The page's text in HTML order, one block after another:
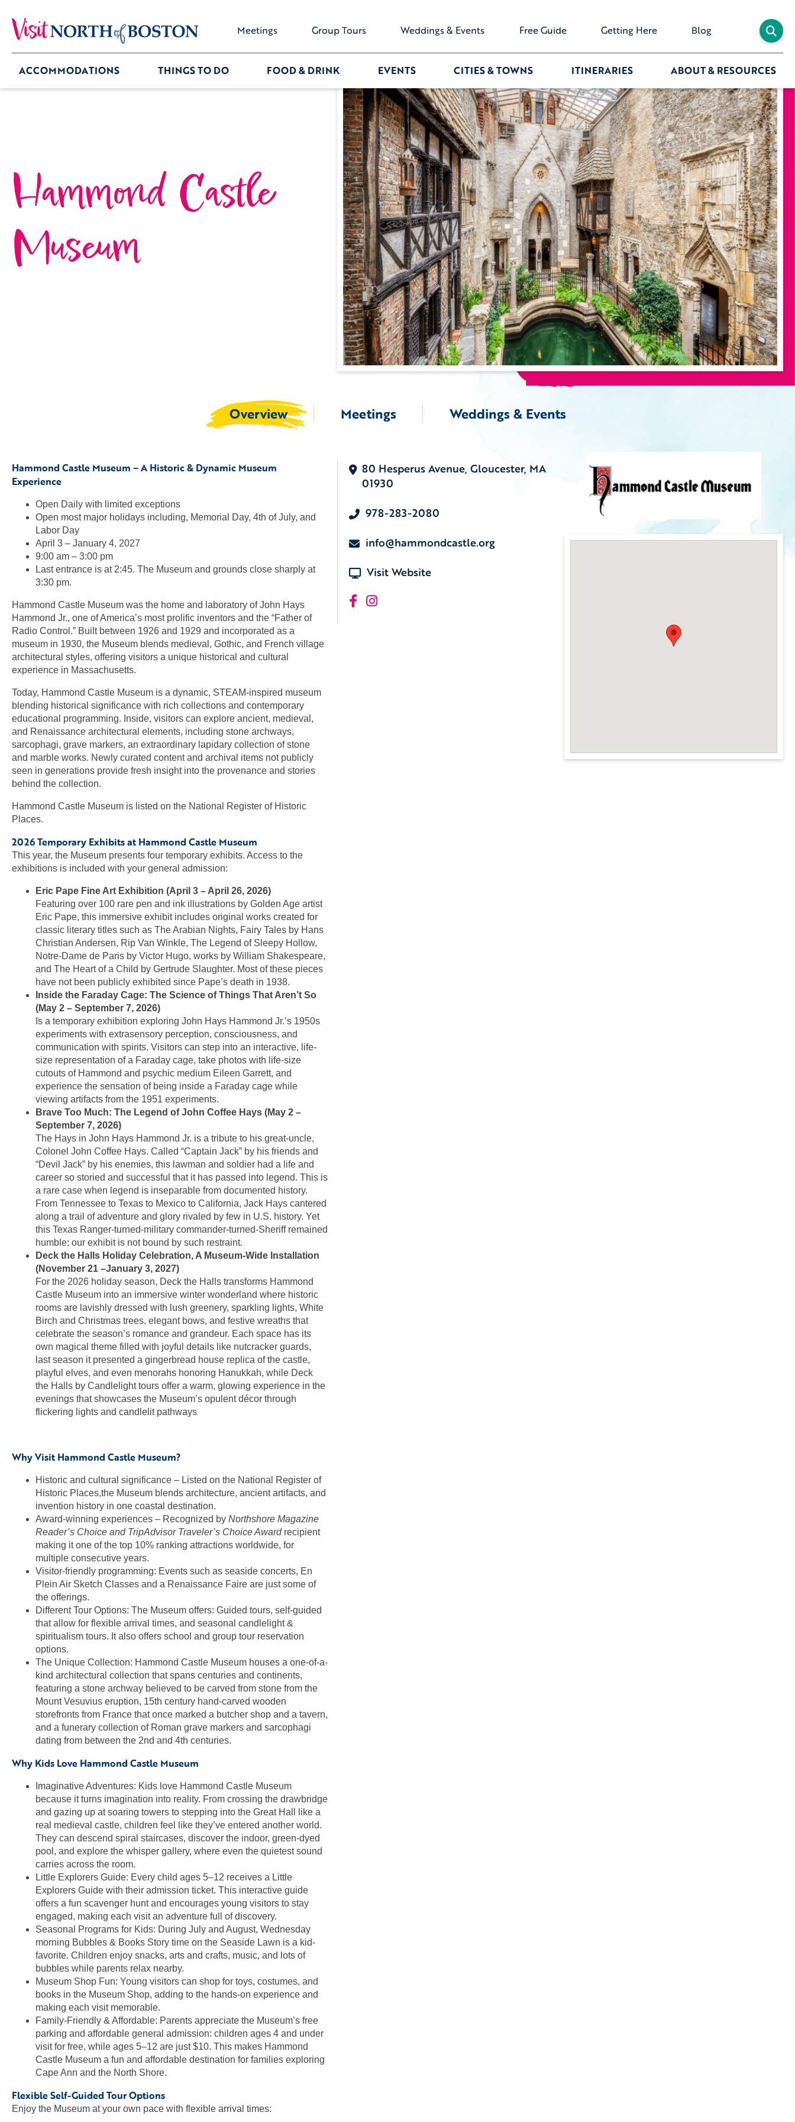
Meetings Group Tours Weddings & Events Free Guide Getting Here Blog
ACCOMMODATIONS THINGS TO DO FOOD & DRINK EVENTS CITIES & TOWNS ITINERARIES ABOUT & RESOURCES
Hammond Castle
Museum
Overview Meetings Weddings & Events
Hammond Castle Museum – A Historic & Dynamic Museum
Experience
Open Daily with limited exceptions
Open most major holidays including, Memorial Day, 4th of July, and
Labor Day
April 3 – January 4, 2027
9:00 am – 3:00 pm
Last entrance is at 2:45. The Museum and grounds close sharply at
3:30 pm.
Hammond Castle Museum was the home and laboratory of John Hays
Hammond Jr., one of America’s most prolific inventors and the “Father of
Radio Control.” Built between 1926 and 1929 and incorporated as a
museum in 1930, the Museum blends medieval, Gothic, and French village
architectural styles, offering visitors a unique historical and cultural
experience in Massachusetts.
Today, Hammond Castle Museum is a dynamic, STEAM-inspired museum
blending historical significance with rich collections and contemporary
educational programming. Inside, visitors can explore ancient, medieval,
and Renaissance architectural elements, including stone archways,
sarcophagi, grave markers, an extraordinary lapidary collection of stone
and marble works. Newly curated content and archival items not publicly
seen in generations provide fresh insight into the provenance and stories
behind the collection.
Hammond Castle Museum is listed on the National Register of Historic
Places.
2026 Temporary Exhibits at Hammond Castle Museum
This year, the Museum presents four temporary exhibits. Access to the
exhibitions is included with your general admission:
Eric Pape Fine Art Exhibition (April 3 – April 26, 2026)
Featuring over 100 rare pen and ink illustrations by Golden Age artist
Eric Pape, this immersive exhibit includes original works created for
classic literary titles such as The Arabian Nights, Fairy Tales by Hans
Christian Andersen, Rip Van Winkle, The Legend of Sleepy Hollow,
Notre-Dame de Paris by Victor Hugo, works by William Shakespeare,
and The Heart of a Child by Gertrude Slaughter. Most of these pieces
have not been publicly exhibited since Pape’s death in 1938.
Inside the Faraday Cage: The Science of Things That Aren’t So
(May 2 – September 7, 2026)
Is a temporary exhibition exploring John Hays Hammond Jr.’s 1950s
experiments with extrasensory perception, consciousness, and
communication with spirits. Visitors can step into an interactive, life-
size representation of a Faraday cage, take photos with life-size
cutouts of Hammond and psychic medium Eileen Garrett, and
experience the sensation of being inside a Faraday cage while
viewing artifacts from the 1951 experiments.
Brave Too Much: The Legend of John Coffee Hays (May 2 –
September 7, 2026)
The Hays in John Hays Hammond Jr. is a tribute to his great-uncle,
Colonel John Coffee Hays. Called “Captain Jack” by his friends and
“Devil Jack” by his enemies, this lawman and soldier had a life and
career so storied and successful that it has passed into legend. This is
a rare case when legend is inseparable from documented history.
From Tennessee to Texas to Mexico to California, Jack Hays cantered
along a trail of adventure and glory rivaled by few in U.S. history. Yet
this Texas Ranger-turned-military commander-turned-Sheriff remained
humble; our exhibit is not bound by such restraint.
Deck the Halls Holiday Celebration, A Museum-Wide Installation
(November 21 –January 3, 2027)
For the 2026 holiday season, Deck the Halls transforms Hammond
Castle Museum into an immersive winter wonderland where historic
rooms are lavishly dressed with lush greenery, sparkling lights, White
Birch and Christmas trees, elegant bows, and festive wreaths that
celebrate the season’s romance and grandeur. Each space has its
own magical theme filled with joyful details like nutcracker guards,
last season it presented a gingerbread house replica of the castle,
playful elves, and even menorahs honoring Hanukkah, while Deck
the Halls by Candlelight tours offer a warm, glowing experience in the
evenings that showcases the Museum’s opulent décor through
flickering lights and candlelit pathways
Why Visit Hammond Castle Museum?
Historic and cultural significance – Listed on the National Register of
Historic Places,the Museum blends architecture, ancient artifacts, and
invention history in one coastal destination.
Award-winning experiences – Recognized by Northshore Magazine
Reader’s Choice and TripAdvisor Traveler’s Choice Awardrecipient
making it one of the top 10% ranking attractions worldwide, for
multiple consecutive years.
Visitor-friendly programming: Events such as seaside concerts, En
Plein Air Sketch Classes and a Renaissance Faire are just some of
the offerings.
Different Tour Options: The Museum offers: Guided tours, self-guided
that allow for flexible arrival times, and seasonal candlelight &
spiritualism tours. It also offers school and group tour reservation
options.
The Unique Collection: Hammond Castle Museum houses a one-of-a-
kind architectural collection that spans centuries and continents,
featuring a stone archway believed to be carved from stone from the
Mount Vesuvius eruption, 15th century hand-carved wooden
storefronts from France that once marked a butcher shop and a tavern,
and a funerary collection of Roman grave markers and sarcophagi
dating from between the 2nd and 4th centuries.
Why Kids Love Hammond Castle Museum
Imaginative Adventures: Kids love Hammond Castle Museum
because it turns imagination into reality. From crossing the drawbridge
and gazing up at soaring towers to stepping into the Great Hall like a
real medieval castle, children feel like they’ve entered another world.
They can descend spiral staircases, discover the indoor, green-dyed
pool, and explore the whisper gallery, where even the quietest sound
carries across the room.
Little Explorers Guide: Every child ages 5–12 receives a Little
Explorers Guide with their admission ticket. This interactive guide
offers a fun scavenger hunt and encourages young visitors to stay
engaged, making each visit an adventure full of discovery.
Seasonal Programs for Kids: During July and August, Wednesday
morning Bubbles & Books Story time on the Seaside Lawn is a kid-
favorite. Children enjoy snacks, arts and crafts, music, and lots of
bubbles while parents relax nearby.
Museum Shop Fun: Young visitors can shop for toys, costumes, and
books in the Museum Shop, adding to the hands-on experience and
making each visit memorable.
Family-Friendly & Affordable: Parents appreciate the Museum’s free
parking and affordable general admission: children ages 4 and under
visit for free, while ages 5–12 are just $10. This makes Hammond
Castle Museum a fun and affordable destination for families exploring
Cape Ann and the North Shore.
Flexible Self-Guided Tour Options
Enjoy the Museum at your own pace with flexible arrival times:
80 Hesperus Avenue, Gloucester, MA
01930
978-283-2080
info@hammondcastle.org
Visit Website